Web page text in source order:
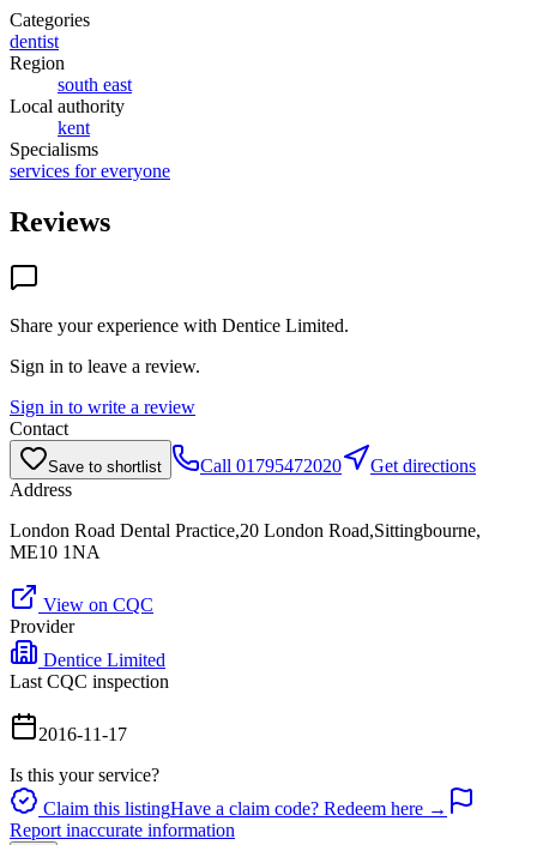
Categories
dentist
Region
south east
Local authority
kent
Specialisms
services for everyone
Reviews
Share your experience with Dentice Limited.
Sign in to leave a review.
Sign in to write a review
Contact
Save to shortlist Call 01795472020
Get directions
Address
London Road Dental Practice,20 London Road,Sittingbourne,
ME10 1NA
View on CQC
Provider
Dentice Limited
Last CQC inspection
2016-11-17
Is this your service?
Claim this listingHave a claim code? Redeem here →
Report inaccurate information